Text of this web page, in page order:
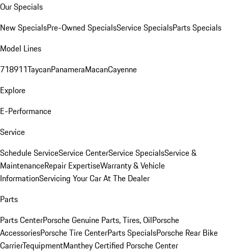
Our Specials
New SpecialsPre-Owned SpecialsService SpecialsParts Specials
Model Lines
718911TaycanPanameraMacanCayenne
Explore
E-Performance
Service
Schedule ServiceService CenterService SpecialsService &
MaintenanceRepair ExpertiseWarranty & Vehicle
InformationServicing Your Car At The Dealer
Parts
Parts CenterPorsche Genuine Parts, Tires, OilPorsche
AccessoriesPorsche Tire CenterParts SpecialsPorsche Rear Bike
CarrierTequipmentManthey Certified Porsche Center